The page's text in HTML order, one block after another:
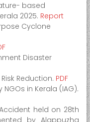
based
2025. Report
Cyclone
Disaster
Reduction. PDF
in Kerala (IAG).
held on 28th
by Alappuzha